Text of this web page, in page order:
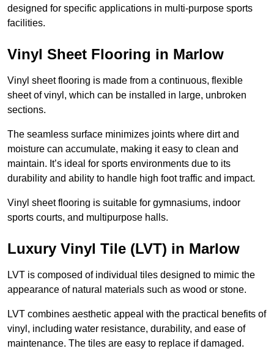
designed for specific applications in multi-purpose sports
facilities.
Vinyl Sheet Flooring in Marlow
Vinyl sheet flooring is made from a continuous, flexible
sheet of vinyl, which can be installed in large, unbroken
sections.
The seamless surface minimizes joints where dirt and
moisture can accumulate, making it easy to clean and
maintain. It’s ideal for sports environments due to its
durability and ability to handle high foot traffic and impact.
Vinyl sheet flooring is suitable for gymnasiums, indoor
sports courts, and multipurpose halls.
Luxury Vinyl Tile (LVT) in Marlow
LVT is composed of individual tiles designed to mimic the
appearance of natural materials such as wood or stone.
LVT combines aesthetic appeal with the practical benefits of
vinyl, including water resistance, durability, and ease of
maintenance. The tiles are easy to replace if damaged.